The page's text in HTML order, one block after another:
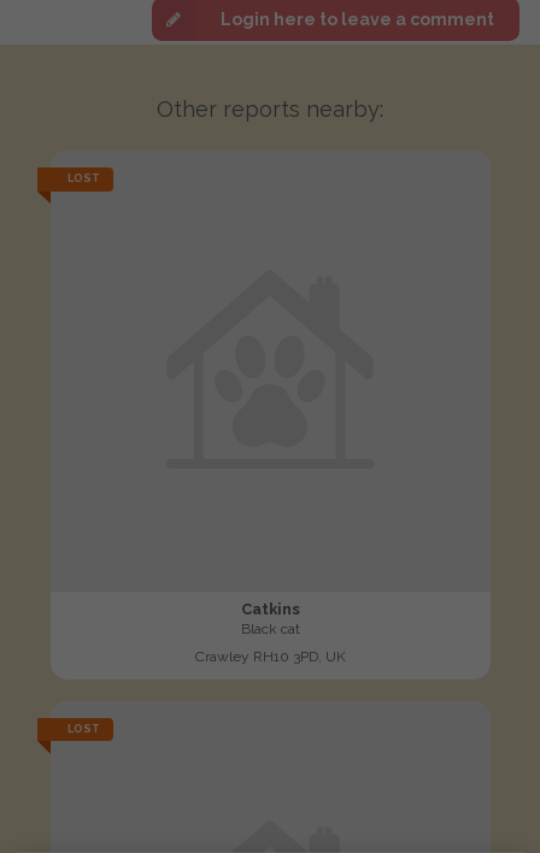
Login here to leave a comment
Other reports nearby:
LOST
Catkins
Black cat
Crawley RH10 3PD, UK
LOST